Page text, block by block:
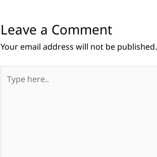
Leave a Comment
Your email address will not be published.
here..